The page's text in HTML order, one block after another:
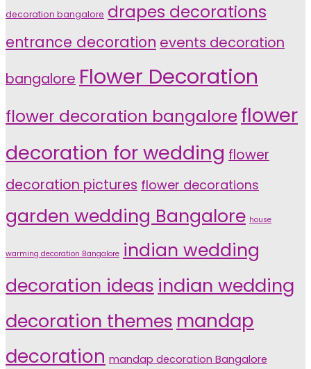
decoration bangalore drapes decorations
entrance decoration events decoration
bangalore Flower Decoration
flower decoration bangaloreflower
decoration for wedding flower
decoration pictures flower decorations
garden wedding Bangalore house
warming decoration Bangalore indian wedding
decoration ideas indian wedding
decoration themes mandap
decoration mandap decoration Bangalore